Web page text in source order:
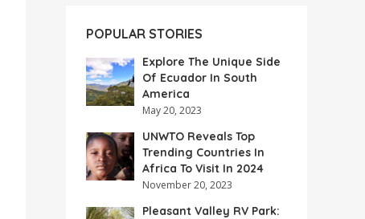
POPULAR STORIES
Explore The Unique Side
Of Ecuador In South
America
May 20, 2023
UNWTO Reveals Top
Trending Countries In
Africa To Visit In 2024
November 20, 2023
Pleasant Valley RV Park: